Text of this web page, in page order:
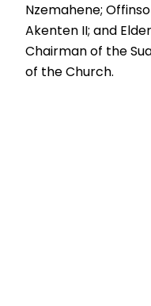
Nzemahene;
Akenten II; and
Chairman of the
of the Church.